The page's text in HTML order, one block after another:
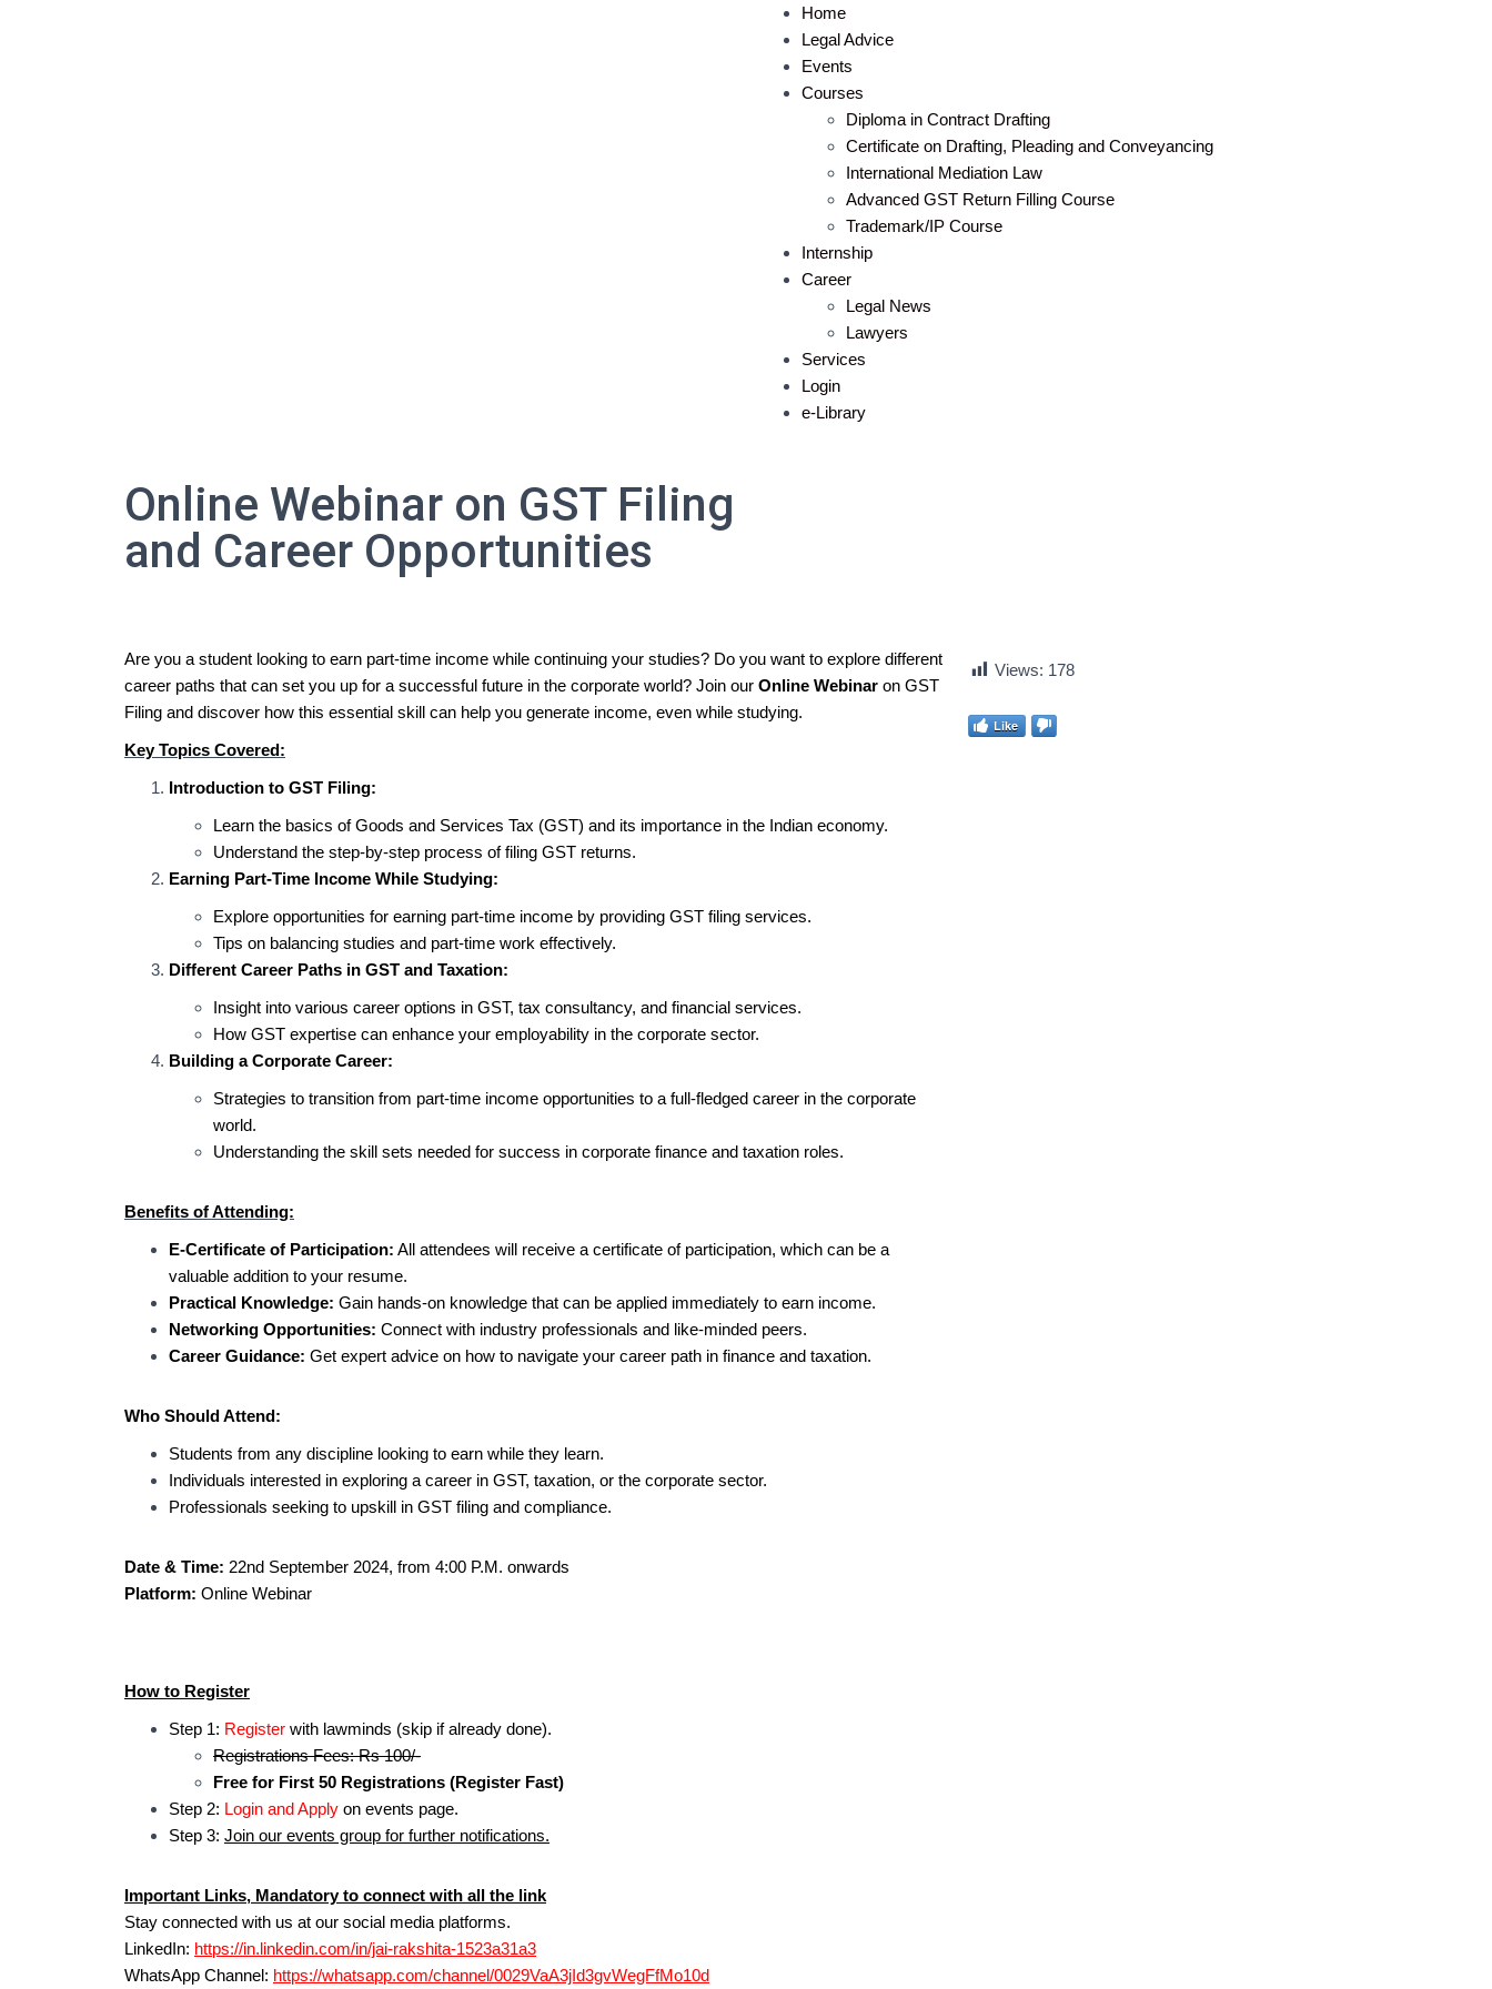
Home
Legal Advice
Events
Courses
Diploma in Contract Drafting
Certificate on Drafting, Pleading and Conveyancing
International Mediation Law
Advanced GST Return Filling Course
Trademark/IP Course
Internship
Career
Legal News
Lawyers
Services
Login
e-Library
Online Webinar on GST Filing
and Career Opportunities
Are you a student looking to earn part-time income while continuing your studies? Do you want to explore different
career paths that can set you up for a successful future in the corporate world? Join our Online Webinar on GST
Filing and discover how this essential skill can help you generate income, even while studying.
Key Topics Covered:
Introduction to GST Filing:
Learn the basics of Goods and Services Tax (GST) and its importance in the Indian economy.
Understand the step-by-step process of filing GST returns.
Earning Part-Time Income While Studying:
Explore opportunities for earning part-time income by providing GST filing services.
Tips on balancing studies and part-time work effectively.
Different Career Paths in GST and Taxation:
Insight into various career options in GST, tax consultancy, and financial services.
How GST expertise can enhance your employability in the corporate sector.
Building a Corporate Career:
Strategies to transition from part-time income opportunities to a full-fledged career in the corporate
world.
Understanding the skill sets needed for success in corporate finance and taxation roles.
Benefits of Attending:
E-Certificate of Participation: All attendees will receive a certificate of participation, which can be a
valuable addition to your resume.
Practical Knowledge: Gain hands-on knowledge that can be applied immediately to earn income.
Networking Opportunities: Connect with industry professionals and like-minded peers.
Career Guidance: Get expert advice on how to navigate your career path in finance and taxation.
Who Should Attend:
Students from any discipline looking to earn while they learn.
Individuals interested in exploring a career in GST, taxation, or the corporate sector.
Professionals seeking to upskill in GST filing and compliance.
Date & Time: 22nd September 2024, from 4:00 P.M. onwards
Platform: Online Webinar
How to Register
Step 1: Register with lawminds (skip if already done).
Registrations Fees: Rs 100/-
Free for First 50 Registrations (Register Fast)
Step 2: Login and Apply on events page.
Step 3: Join our events group for further notifications.
Important Links, Mandatory to connect with all the link
Stay connected with us at our social media platforms.
LinkedIn: https://in.linkedin.com/in/jai-rakshita-1523a31a3
WhatsApp Channel: https://whatsapp.com/channel/0029VaA3jId3gvWegFfMo10d
Views: 178
Like